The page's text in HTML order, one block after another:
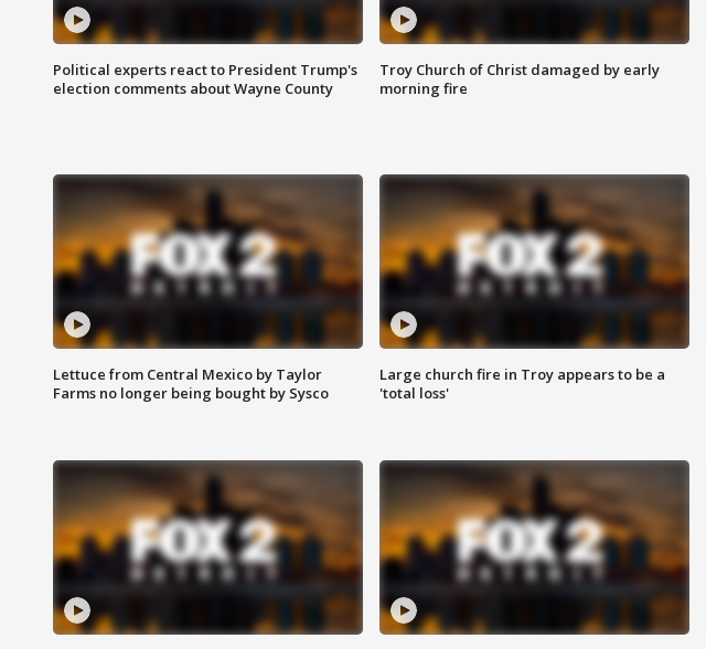
Political experts react to President Trump's
election comments about Wayne County
Troy Church of Christ damaged by early
morning fire
Lettuce from Central Mexico by Taylor
Farms no longer being bought by Sysco
Large church fire in Troy appears to be a
'total loss'